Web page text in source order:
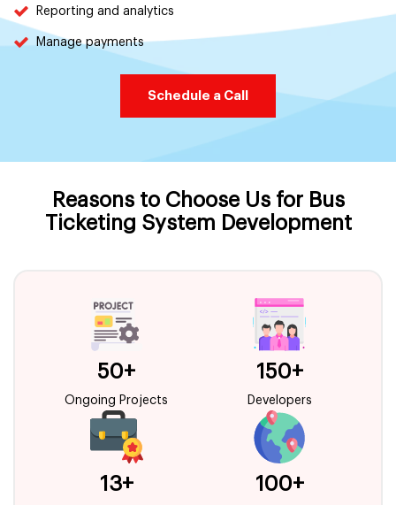
Reporting and analytics
Manage payments
Schedule a Call
Reasons to Choose Us for Bus
Ticketing System Development
50+
Ongoing Projects
150+
Developers
13+ 100+